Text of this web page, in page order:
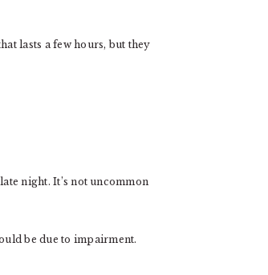
lasts a few hours, but they
night. It’s not uncommon
be due to impairment.